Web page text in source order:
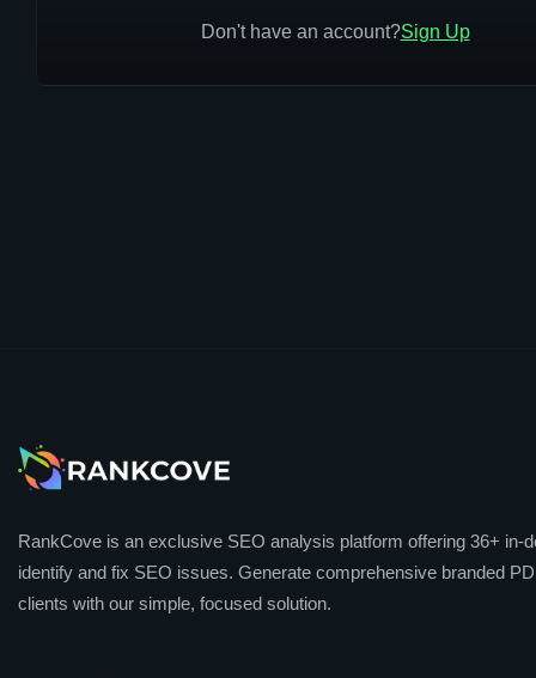
Don't have an account?Sign Up
RankCove is an exclusive SEO analysis platform offering 36+ in-
identify and fix SEO issues. Generate comprehensive branded
clients with our simple, focused solution.